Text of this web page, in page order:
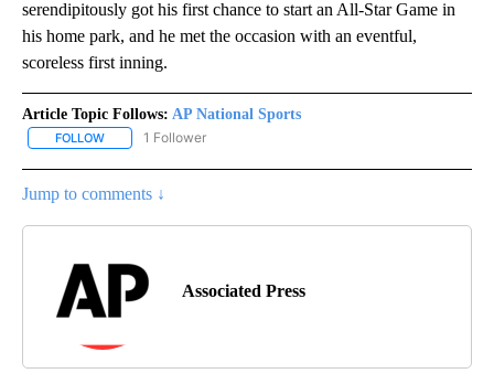
serendipitously got his first chance to start an All-Star Game in
his home park, and he met the occasion with an eventful,
scoreless first inning.
Article Topic Follows: AP National Sports
FOLLOW FOLLOW "AP NATIONAL SPORTS" TO RECEIVE NOTIFICATIONS
1 Follower
Jump to comments ↓
Associated Press